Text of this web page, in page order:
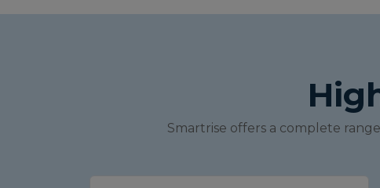
Smartrise offers a complete